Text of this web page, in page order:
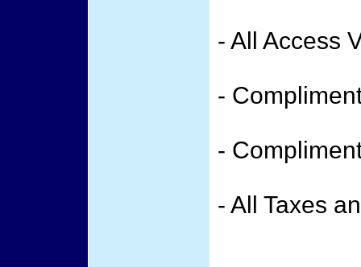
- All Access
-
-
- All Taxes